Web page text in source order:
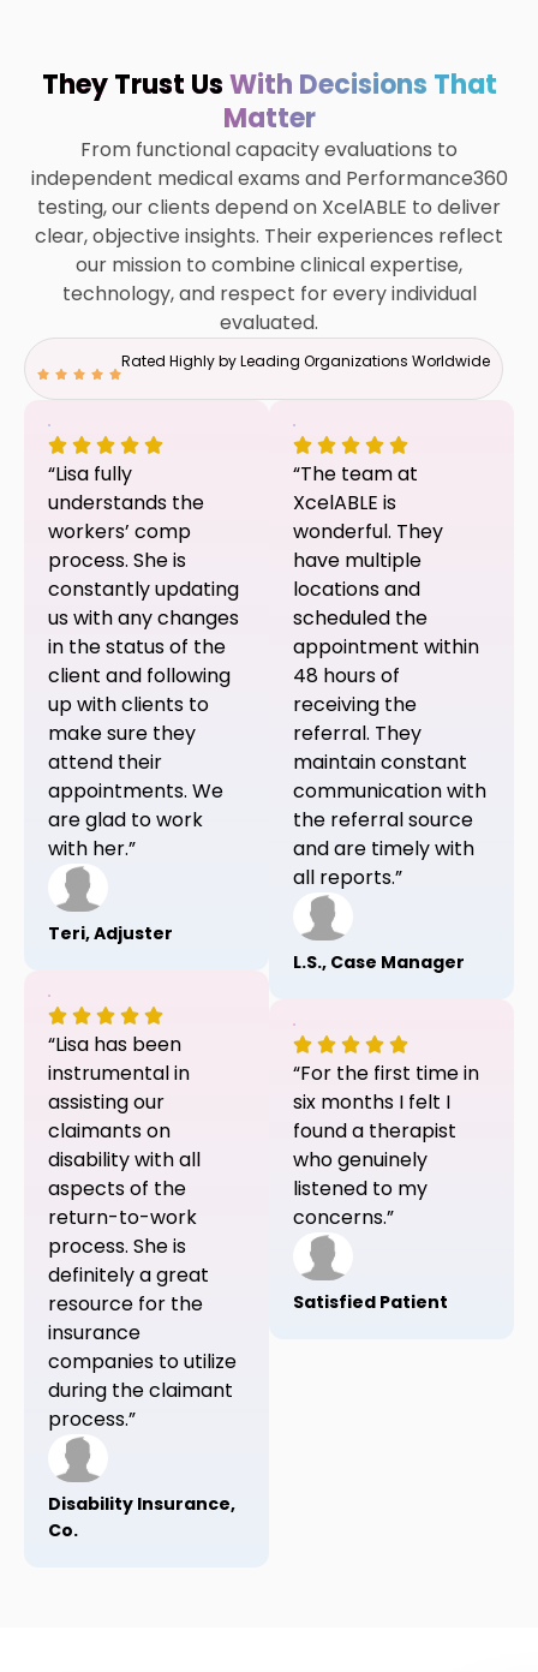
They Trust UsWith Decisions That
Matter
From functional capacity evaluations to
independent medical exams and Performance360
testing, our clients depend on XcelABLE to deliver
clear, objective insights. Their experiences reflect
our mission to combine clinical expertise,
technology, and respect for every individual
evaluated.
Rated Highly by Leading Organizations Worldwide
“Lisa fully
understands the
workers’ comp
process. She is
constantly updating
us with any changes
in the status of the
client and following
up with clients to
make sure they
attend their
appointments. We
are glad to work
with her.”
Teri, Adjuster
“Lisa has been
instrumental in
assisting our
claimants on
disability with all
aspects of the
return-to-work
process. She is
definitely a great
resource for the
insurance
companies to utilize
during the claimant
process.”
Disability Insurance,
Co.
“The team at
XcelABLE is
wonderful. They
have multiple
locations and
scheduled the
appointment within
48 hours of
receiving the
referral. They
maintain constant
communication with
the referral source
and are timely with
all reports.”
L.S., Case Manager
“For the first time in
six months I felt I
found a therapist
who genuinely
listened to my
concerns.”
Satisfied Patient